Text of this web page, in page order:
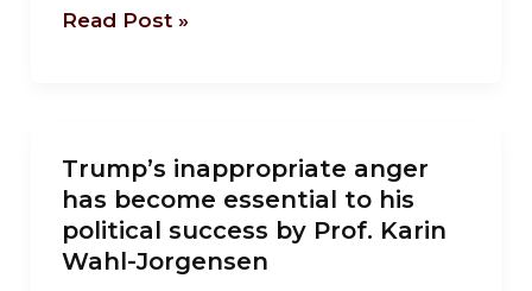
employee
of
work
Read Post »
Trump’s inappropriate anger
has become essential to his
political success by Prof. Karin
Wahl-Jorgensen
inappropriate
anger
has
become